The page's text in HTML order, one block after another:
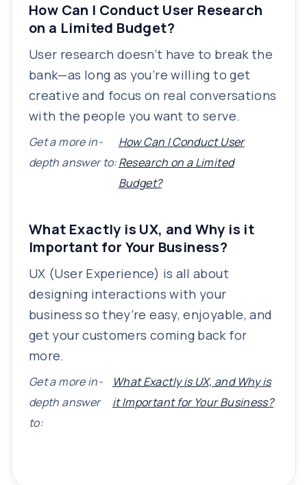
How Can I Conduct User Research
on a Limited Budget?
User research doesn’t have to break the
bank—as long as you’re willing to get
creative and focus on real conversations
with the people you want to serve.
Get a more in-
depth answer to:
How Can I Conduct User
Research on a Limited
Budget?
What Exactly is UX, and Why is it
Important for Your Business?
UX (User Experience) is all about
designing interactions with your
business so they’re easy, enjoyable, and
get your customers coming back for
more.
Get a more in-
depth answer
to:
What Exactly is UX, and Why is
it Important for Your Business?